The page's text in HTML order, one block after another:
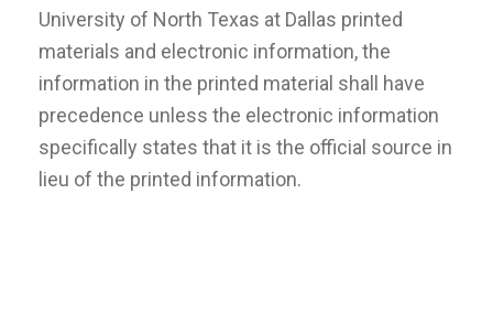
University of North Texas at Dallas printed
materials and electronic information, the
information in the printed material shall have
precedence unless the electronic information
specifically states that it is the official source in
lieu of the printed information.